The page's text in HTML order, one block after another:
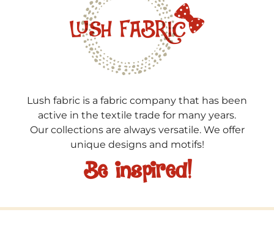
Lush fabric is a fabric company that has been
active in the textile trade for many years.
Our collections are always versatile. We offer
unique designs and motifs!
Be inspired!